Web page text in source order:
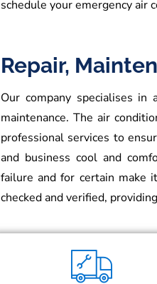
schedule your emergency air
Repair,
Our company specialises
maintenance. The air
professional services to
and business cool and
failure and for certain make
checked and verified,